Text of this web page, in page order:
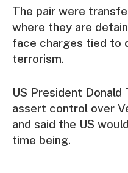
The pair were
where they are
face charges tied to
terrorism.
US President
assert control over
and said the US
time being.